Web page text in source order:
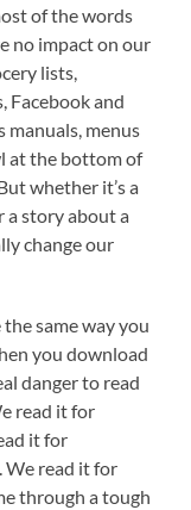
of the words
no impact on our
lists,
Facebook and
manuals, menus
at the bottom of
whether it’s a
a story about a
change our
same way you
you download
danger to read
read it for
it for
read it for
through a tough